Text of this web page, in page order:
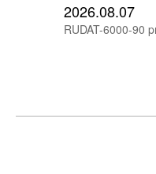
2026.08.07